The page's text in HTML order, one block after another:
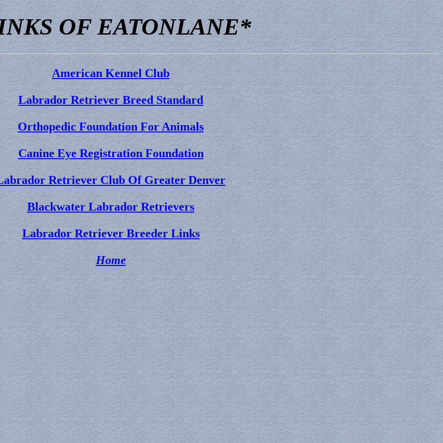
OF EATONLANE*
American Kennel Club
Labrador Retriever Breed Standard
Orthopedic Foundation For Animals
Canine Eye Registration Foundation
Retriever Club Of Greater Denver
Blackwater Labrador Retrievers
Labrador Retriever Breeder Links
Home